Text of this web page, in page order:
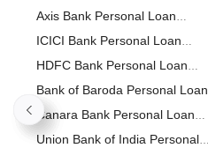
Axis Bank Personal Loan
Calculator
ICICI Bank Personal Loan
Calculator
HDFC Bank Personal Loan
Calculator
Bank of Baroda Personal Loan
Calculator
Canara Bank Personal Loan
Calculator
Union Bank of India Personal